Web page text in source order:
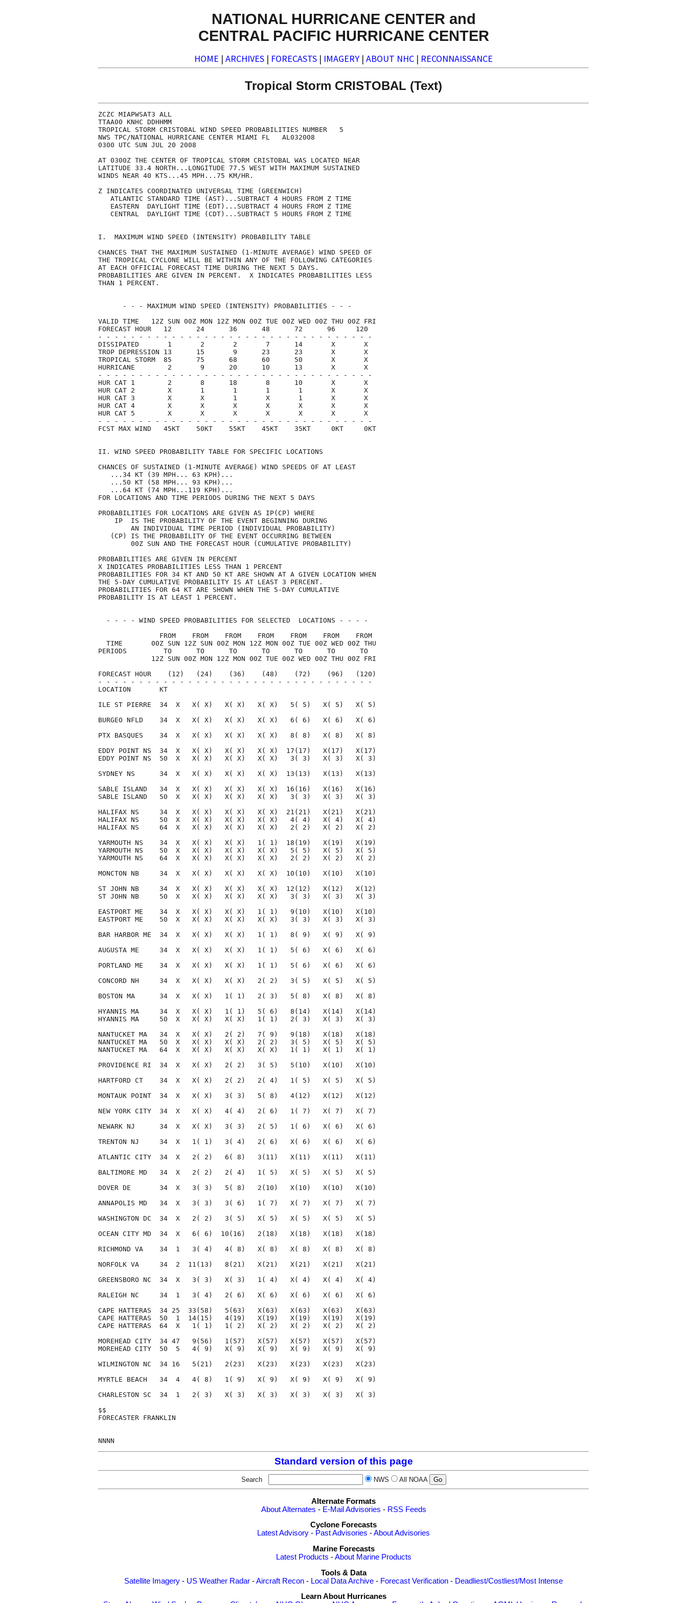
NATIONAL HURRICANE CENTER and
CENTRAL PACIFIC HURRICANE CENTER
HOME | ARCHIVES | FORECASTS | IMAGERY | ABOUT NHC | RECONNAISSANCE
Tropical Storm CRISTOBAL (Text)
ZCZC MIAPWSAT3 ALL
TTAA00 KNHC DDHHMM
TROPICAL STORM CRISTOBAL WIND SPEED PROBABILITIES NUMBER   5
NWS TPC/NATIONAL HURRICANE CENTER MIAMI FL   AL032008
0300 UTC SUN JUL 20 2008
AT 0300Z THE CENTER OF TROPICAL STORM CRISTOBAL WAS LOCATED NEAR
LATITUDE 33.4 NORTH...LONGITUDE 77.5 WEST WITH MAXIMUM SUSTAINED
WINDS NEAR 40 KTS...45 MPH...75 KM/HR.
Z INDICATES COORDINATED UNIVERSAL TIME (GREENWICH)
   ATLANTIC STANDARD TIME (AST)...SUBTRACT 4 HOURS FROM Z TIME
   EASTERN  DAYLIGHT TIME (EDT)...SUBTRACT 4 HOURS FROM Z TIME
   CENTRAL  DAYLIGHT TIME (CDT)...SUBTRACT 5 HOURS FROM Z TIME
I.  MAXIMUM WIND SPEED (INTENSITY) PROBABILITY TABLE
CHANCES THAT THE MAXIMUM SUSTAINED (1-MINUTE AVERAGE) WIND SPEED OF
THE TROPICAL CYCLONE WILL BE WITHIN ANY OF THE FOLLOWING CATEGORIES
AT EACH OFFICIAL FORECAST TIME DURING THE NEXT 5 DAYS.
PROBABILITIES ARE GIVEN IN PERCENT.  X INDICATES PROBABILITIES LESS
THAN 1 PERCENT.
      - - - MAXIMUM WIND SPEED (INTENSITY) PROBABILITIES - - -
VALID TIME   12Z SUN 00Z MON 12Z MON 00Z TUE 00Z WED 00Z THU 00Z FRI
FORECAST HOUR   12      24      36      48      72      96     120
- - - - - - - - - - - - - - - - - - - - - - - - - - - - - - - - - -
DISSIPATED       1       2       2       7      14       X       X
TROP DEPRESSION 13      15       9      23      23       X       X
TROPICAL STORM  85      75      68      60      50       X       X
HURRICANE        2       9      20      10      13       X       X
- - - - - - - - - - - - - - - - - - - - - - - - - - - - - - - - - -
HUR CAT 1        2       8      18       8      10       X       X
HUR CAT 2        X       1       1       1       1       X       X
HUR CAT 3        X       X       1       X       1       X       X
HUR CAT 4        X       X       X       X       X       X       X
HUR CAT 5        X       X       X       X       X       X       X
- - - - - - - - - - - - - - - - - - - - - - - - - - - - - - - - - -
FCST MAX WIND   45KT    50KT    55KT    45KT    35KT     0KT     0KT
II. WIND SPEED PROBABILITY TABLE FOR SPECIFIC LOCATIONS
CHANCES OF SUSTAINED (1-MINUTE AVERAGE) WIND SPEEDS OF AT LEAST
   ...34 KT (39 MPH... 63 KPH)...
   ...50 KT (58 MPH... 93 KPH)...
   ...64 KT (74 MPH...119 KPH)...
FOR LOCATIONS AND TIME PERIODS DURING THE NEXT 5 DAYS
PROBABILITIES FOR LOCATIONS ARE GIVEN AS IP(CP) WHERE
    IP  IS THE PROBABILITY OF THE EVENT BEGINNING DURING
        AN INDIVIDUAL TIME PERIOD (INDIVIDUAL PROBABILITY)
   (CP) IS THE PROBABILITY OF THE EVENT OCCURRING BETWEEN
        00Z SUN AND THE FORECAST HOUR (CUMULATIVE PROBABILITY)
PROBABILITIES ARE GIVEN IN PERCENT
X INDICATES PROBABILITIES LESS THAN 1 PERCENT
PROBABILITIES FOR 34 KT AND 50 KT ARE SHOWN AT A GIVEN LOCATION WHEN
THE 5-DAY CUMULATIVE PROBABILITY IS AT LEAST 3 PERCENT.
PROBABILITIES FOR 64 KT ARE SHOWN WHEN THE 5-DAY CUMULATIVE
PROBABILITY IS AT LEAST 1 PERCENT.
  - - - - WIND SPEED PROBABILITIES FOR SELECTED  LOCATIONS - - - -
               FROM    FROM    FROM    FROM    FROM    FROM    FROM
  TIME       00Z SUN 12Z SUN 00Z MON 12Z MON 00Z TUE 00Z WED 00Z THU
PERIODS         TO      TO      TO      TO      TO      TO      TO
             12Z SUN 00Z MON 12Z MON 00Z TUE 00Z WED 00Z THU 00Z FRI
FORECAST HOUR    (12)   (24)    (36)    (48)    (72)    (96)   (120)
- - - - - - - - - - - - - - - - - - - - - - - - - - - - - - - - - -
LOCATION       KT
ILE ST PIERRE  34  X   X( X)   X( X)   X( X)   5( 5)   X( 5)   X( 5)
BURGEO NFLD    34  X   X( X)   X( X)   X( X)   6( 6)   X( 6)   X( 6)
PTX BASQUES    34  X   X( X)   X( X)   X( X)   8( 8)   X( 8)   X( 8)
EDDY POINT NS  34  X   X( X)   X( X)   X( X)  17(17)   X(17)   X(17)
EDDY POINT NS  50  X   X( X)   X( X)   X( X)   3( 3)   X( 3)   X( 3)
SYDNEY NS      34  X   X( X)   X( X)   X( X)  13(13)   X(13)   X(13)
SABLE ISLAND   34  X   X( X)   X( X)   X( X)  16(16)   X(16)   X(16)
SABLE ISLAND   50  X   X( X)   X( X)   X( X)   3( 3)   X( 3)   X( 3)
HALIFAX NS     34  X   X( X)   X( X)   X( X)  21(21)   X(21)   X(21)
HALIFAX NS     50  X   X( X)   X( X)   X( X)   4( 4)   X( 4)   X( 4)
HALIFAX NS     64  X   X( X)   X( X)   X( X)   2( 2)   X( 2)   X( 2)
YARMOUTH NS    34  X   X( X)   X( X)   1( 1)  18(19)   X(19)   X(19)
YARMOUTH NS    50  X   X( X)   X( X)   X( X)   5( 5)   X( 5)   X( 5)
YARMOUTH NS    64  X   X( X)   X( X)   X( X)   2( 2)   X( 2)   X( 2)
MONCTON NB     34  X   X( X)   X( X)   X( X)  10(10)   X(10)   X(10)
ST JOHN NB     34  X   X( X)   X( X)   X( X)  12(12)   X(12)   X(12)
ST JOHN NB     50  X   X( X)   X( X)   X( X)   3( 3)   X( 3)   X( 3)
EASTPORT ME    34  X   X( X)   X( X)   1( 1)   9(10)   X(10)   X(10)
EASTPORT ME    50  X   X( X)   X( X)   X( X)   3( 3)   X( 3)   X( 3)
BAR HARBOR ME  34  X   X( X)   X( X)   1( 1)   8( 9)   X( 9)   X( 9)
AUGUSTA ME     34  X   X( X)   X( X)   1( 1)   5( 6)   X( 6)   X( 6)
PORTLAND ME    34  X   X( X)   X( X)   1( 1)   5( 6)   X( 6)   X( 6)
CONCORD NH     34  X   X( X)   X( X)   2( 2)   3( 5)   X( 5)   X( 5)
BOSTON MA      34  X   X( X)   1( 1)   2( 3)   5( 8)   X( 8)   X( 8)
HYANNIS MA     34  X   X( X)   1( 1)   5( 6)   8(14)   X(14)   X(14)
HYANNIS MA     50  X   X( X)   X( X)   1( 1)   2( 3)   X( 3)   X( 3)
NANTUCKET MA   34  X   X( X)   2( 2)   7( 9)   9(18)   X(18)   X(18)
NANTUCKET MA   50  X   X( X)   X( X)   2( 2)   3( 5)   X( 5)   X( 5)
NANTUCKET MA   64  X   X( X)   X( X)   X( X)   1( 1)   X( 1)   X( 1)
PROVIDENCE RI  34  X   X( X)   2( 2)   3( 5)   5(10)   X(10)   X(10)
HARTFORD CT    34  X   X( X)   2( 2)   2( 4)   1( 5)   X( 5)   X( 5)
MONTAUK POINT  34  X   X( X)   3( 3)   5( 8)   4(12)   X(12)   X(12)
NEW YORK CITY  34  X   X( X)   4( 4)   2( 6)   1( 7)   X( 7)   X( 7)
NEWARK NJ      34  X   X( X)   3( 3)   2( 5)   1( 6)   X( 6)   X( 6)
TRENTON NJ     34  X   1( 1)   3( 4)   2( 6)   X( 6)   X( 6)   X( 6)
ATLANTIC CITY  34  X   2( 2)   6( 8)   3(11)   X(11)   X(11)   X(11)
BALTIMORE MD   34  X   2( 2)   2( 4)   1( 5)   X( 5)   X( 5)   X( 5)
DOVER DE       34  X   3( 3)   5( 8)   2(10)   X(10)   X(10)   X(10)
ANNAPOLIS MD   34  X   3( 3)   3( 6)   1( 7)   X( 7)   X( 7)   X( 7)
WASHINGTON DC  34  X   2( 2)   3( 5)   X( 5)   X( 5)   X( 5)   X( 5)
OCEAN CITY MD  34  X   6( 6)  10(16)   2(18)   X(18)   X(18)   X(18)
RICHMOND VA    34  1   3( 4)   4( 8)   X( 8)   X( 8)   X( 8)   X( 8)
NORFOLK VA     34  2  11(13)   8(21)   X(21)   X(21)   X(21)   X(21)
GREENSBORO NC  34  X   3( 3)   X( 3)   1( 4)   X( 4)   X( 4)   X( 4)
RALEIGH NC     34  1   3( 4)   2( 6)   X( 6)   X( 6)   X( 6)   X( 6)
CAPE HATTERAS  34 25  33(58)   5(63)   X(63)   X(63)   X(63)   X(63)
CAPE HATTERAS  50  1  14(15)   4(19)   X(19)   X(19)   X(19)   X(19)
CAPE HATTERAS  64  X   1( 1)   1( 2)   X( 2)   X( 2)   X( 2)   X( 2)
MOREHEAD CITY  34 47   9(56)   1(57)   X(57)   X(57)   X(57)   X(57)
MOREHEAD CITY  50  5   4( 9)   X( 9)   X( 9)   X( 9)   X( 9)   X( 9)
WILMINGTON NC  34 16   5(21)   2(23)   X(23)   X(23)   X(23)   X(23)
MYRTLE BEACH   34  4   4( 8)   1( 9)   X( 9)   X( 9)   X( 9)   X( 9)
CHARLESTON SC  34  1   2( 3)   X( 3)   X( 3)   X( 3)   X( 3)   X( 3)
$$
FORECASTER FRANKLIN
Standard version of this page
Search NWS All NOAA
Alternate Formats
About Alternates - E-Mail Advisories - RSS Feeds
Cyclone Forecasts
Latest Advisory - Past Advisories -About Advisories
Marine Forecasts
Latest Products -About Marine Products
Tools & Data
Satellite Imagery - US Weather Radar -Aircraft Recon - Local Data Archive - Forecast Verification - Deadliest/Costliest/Most Intense
Learn About Hurricanes